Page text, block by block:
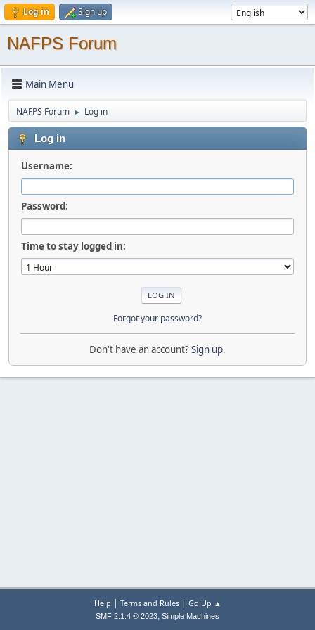
Log in Sign up
NAFPS Forum
Main Menu
NAFPS Forum ► Log in
Log in
Username:
Password:
Time to stay logged in:
Forgot your password?
Don't have an account?Sign up.
Help | Terms and Rules| Go Up ▲
SMF 2.1.4 © 2023, Simple Machines